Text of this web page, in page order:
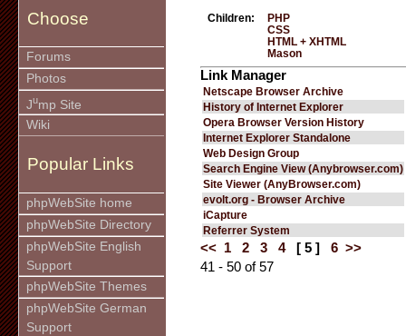
Choose
Forums
Photos
Jump Site
Wiki
Popular Links
phpWebSite home
phpWebSite Directory
phpWebSite English
Support
phpWebSite Themes
phpWebSite German
Support
Children:
PHP
CSS
HTML + XHTML
Mason
Link Manager
Netscape Browser Archive
History of Internet Explorer
Opera Browser Version History
Internet Explorer Standalone
Web Design Group
Search Engine View (Anybrowser.com)
Site Viewer (AnyBrowser.com)
evolt.org - Browser Archive
iCapture
Referrer System
<< 1 2 3 4 [ 5 ] 6 >>
41 - 50 of 57